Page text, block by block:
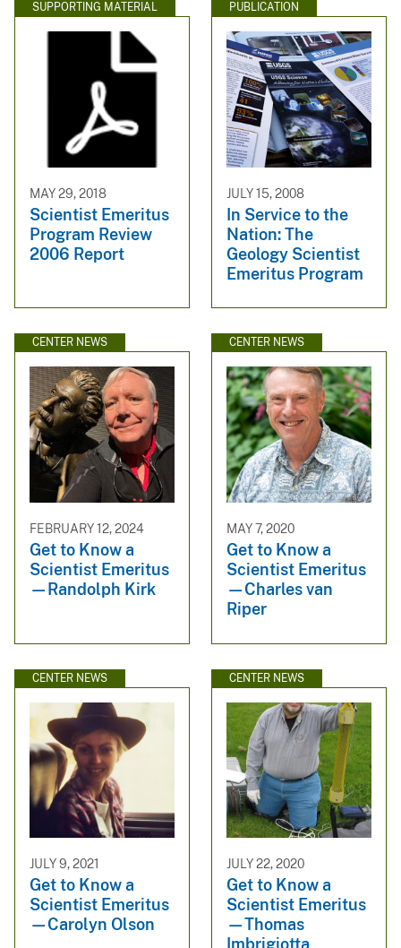
SUPPORTING MATERIAL
MAY 29, 2018
Scientist Emeritus
Program Review
2006 Report
PUBLICATION
JULY 15, 2008
In Service to the
Nation: The
Geology Scientist
Emeritus Program
CENTER NEWS
FEBRUARY 12, 2024
Get to Know a
Scientist Emeritus
—Randolph Kirk
CENTER NEWS
MAY 7, 2020
Get to Know a
Scientist Emeritus
—Charles van
Riper
CENTER NEWS
JULY 9, 2021
Get to Know a
Scientist Emeritus
—Carolyn Olson
CENTER NEWS
JULY 22, 2020
Get to Know a
Scientist Emeritus
—Thomas